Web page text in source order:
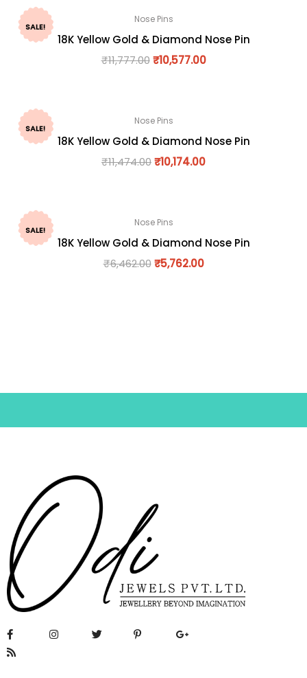
SALE!
Nose Pins
18K Yellow Gold & Diamond Nose Pin
₹11,777.00 ₹10,577.00
SALE!
Nose Pins
18K Yellow Gold & Diamond Nose Pin
₹11,474.00₹10,174.00
SALE!
Nose Pins
18K Yellow Gold & Diamond Nose Pin
₹6,462.00 ₹5,762.00